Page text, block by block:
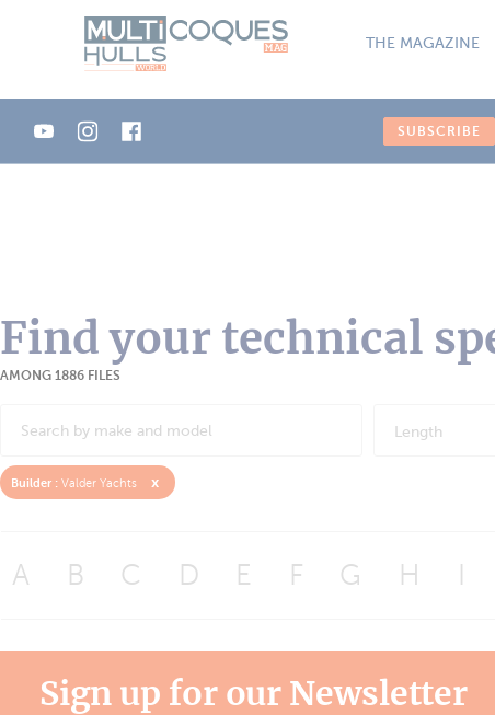
THE MAGAZINE
SUBSCRIBE
Find your technical
AMONG 1886 FILES
Length
Builder : Valder Yachts x
A B C D E F G H
Sign up for our Newsletter
Cookies management panel